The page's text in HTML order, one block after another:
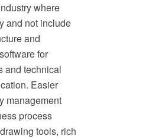
where
and not include
and
for
and technical
Easier
management
process
tools, rich